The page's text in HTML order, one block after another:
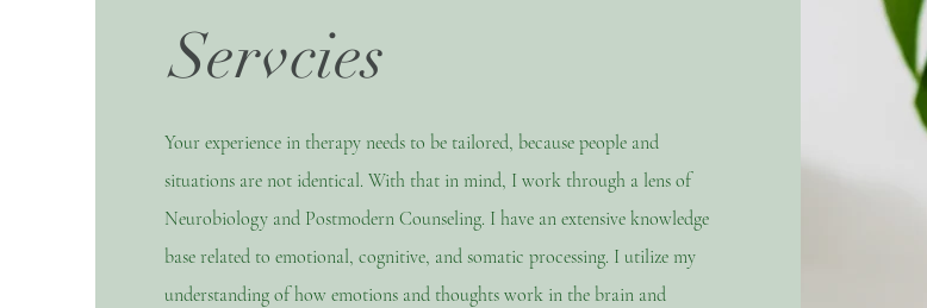
Servcies
Your experience in therapy needs to be tailored, because people and
situations are not identical. With that in mind, I work through a lens of
Neurobiology and Postmodern Counseling. I have an extensive knowledge
base related to emotional, cognitive, and somatic processing. I utilize my
understanding of how emotions and thoughts work in the brain and